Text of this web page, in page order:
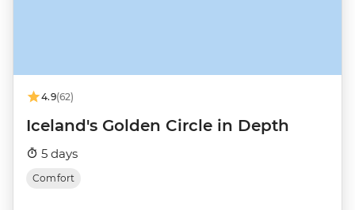
4.9(62)
Iceland's Golden Circle in Depth
5 days
Comfort